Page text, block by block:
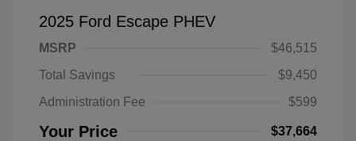
2025 Ford Escape PHEV
MSRP
$46,515
Total Savings
$9,450
Administration Fee
$599
Your Price $37,664